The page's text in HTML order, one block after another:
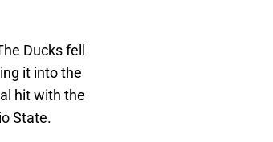
Ducks fell
it into the
hit with the
State.